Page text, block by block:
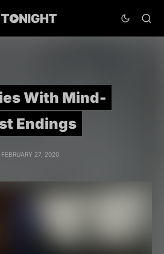
With Mind-
Endings
FEBRUARY 27, 2020